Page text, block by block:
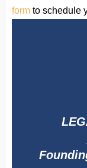
form to schedule